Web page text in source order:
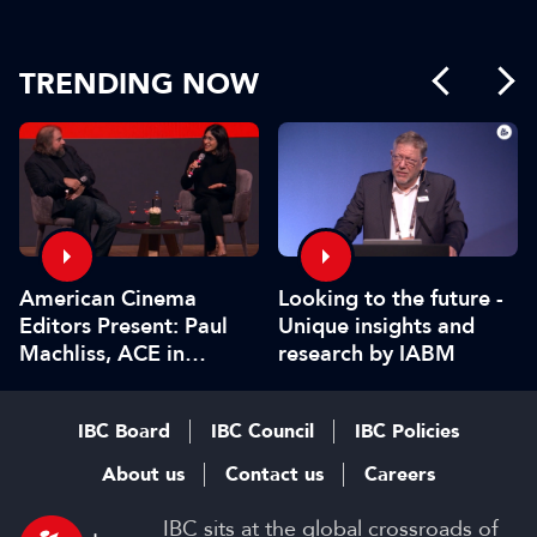
TRENDING NOW
American Cinema
Editors Present: Paul
Machliss, ACE in
Looking to the future -
Unique insights and
research by IABM
IBC sits at the global crossroads of
IBC Board IBC Council
IBC Policies
About us
Contact us Careers